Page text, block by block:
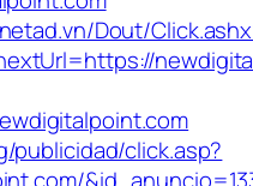
Dout/
publicidad/click.asp?